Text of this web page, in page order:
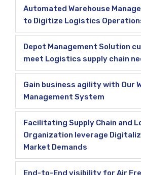
Automated Warehouse
to Digitize Logistics
Depot Management Solution
meet Logistics supply chain
Gain business agility with Our
Management System
Facilitating Supply Chain and
Organization leverage
Market Demands
End-to-End visibility for Air